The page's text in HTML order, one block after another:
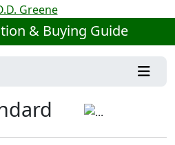
& Buying Guide